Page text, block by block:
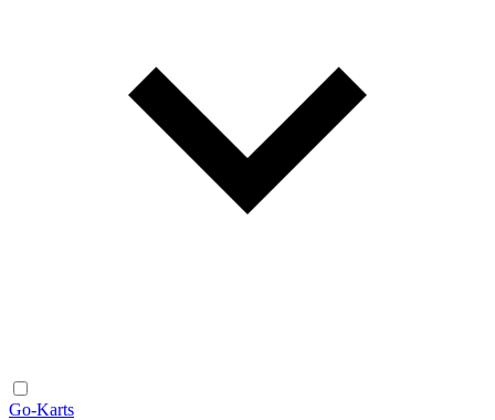
Go-Karts